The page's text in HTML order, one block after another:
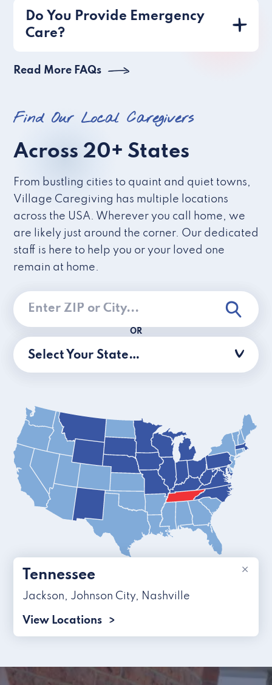
Do You Provide Emergency
Care?
Read More FAQs
Find Our Local Caregivers
Across 20+ States
From bustling cities to quaint and quiet towns,
Village Caregiving has multiple locations
across the USA. Wherever you call home, we
are likely just around the corner. Our dedicated
staff is here to help you or your loved one
remain at home.
OR
Select Your State…
×
Tennessee
Jackson, Johnson City, Nashville
View Locations